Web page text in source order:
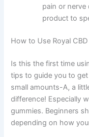
pain or
product to
How to Use Royal
Is this the first time
tips to guide you to
small amounts-A, a
difference! Especially
gummies. Beginners
depending on how